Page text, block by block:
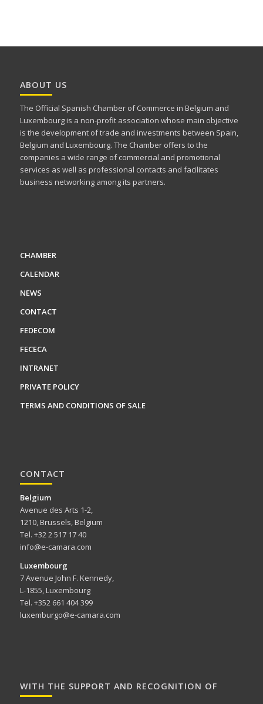
ABOUT US
The Official Spanish Chamber of Commerce in Belgium and
Luxembourg is a non-profit association whose main objective
is the development of trade and investments between Spain,
Belgium and Luxembourg. The Chamber offers to the
companies a wide range of commercial and promotional
services as well as professional contacts and facilitates
business networking among its partners.
CHAMBER
CALENDAR
NEWS
CONTACT
FEDECOM
FECECA
INTRANET
PRIVATE POLICY
TERMS AND CONDITIONS OF SALE
CONTACT
Belgium
Avenue des Arts 1-2,
1210, Brussels, Belgium
Tel. +32 2 517 17 40
info@e-camara.com
Luxembourg
7 Avenue John F. Kennedy,
L-1855, Luxembourg
Tel. +352 661 404 399
luxemburgo@e-camara.com
WITH THE SUPPORT AND RECOGNITION OF